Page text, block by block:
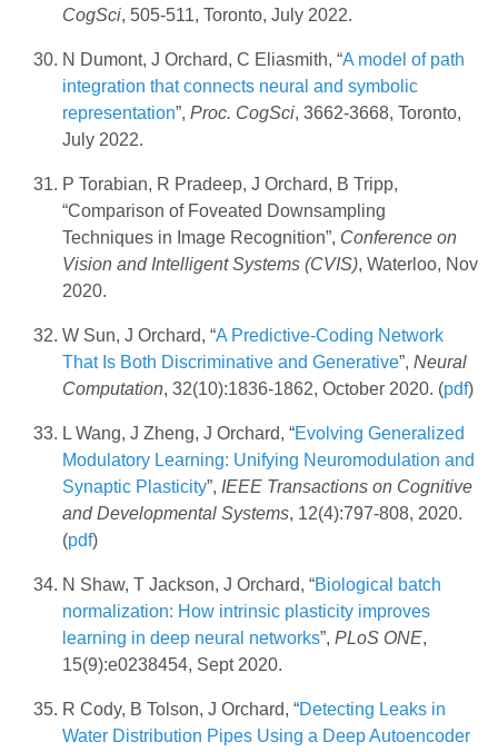
CogSci, 505-511, Toronto, July 2022.
N Dumont, J Orchard, C Eliasmith, “A model of path
integration that connects neural and symbolic
representation”, Proc. CogSci, 3662-3668, Toronto,
July 2022.
P Torabian, R Pradeep, J Orchard, B Tripp,
“Comparison of Foveated Downsampling
Techniques in Image Recognition”, Conference on
Vision and Intelligent Systems (CVIS), Waterloo, Nov
2020.
W Sun, J Orchard, “A Predictive-Coding Network
That Is Both Discriminative and Generative”, Neural
Computation, 32(10):1836-1862, October 2020. (pdf)
L Wang, J Zheng, J Orchard, “Evolving Generalized
Modulatory Learning: Unifying Neuromodulation and
Synaptic Plasticity”, IEEE Transactions on Cognitive
and Developmental Systems, 12(4):797-808, 2020.
(pdf)
N Shaw, T Jackson, J Orchard, “Biological batch
normalization: How intrinsic plasticity improves
learning in deep neural networks”, PLoS ONE,
15(9):e0238454, Sept 2020.
R Cody, B Tolson, J Orchard, “Detecting Leaks in
Water Distribution Pipes Using a Deep Autoencoder